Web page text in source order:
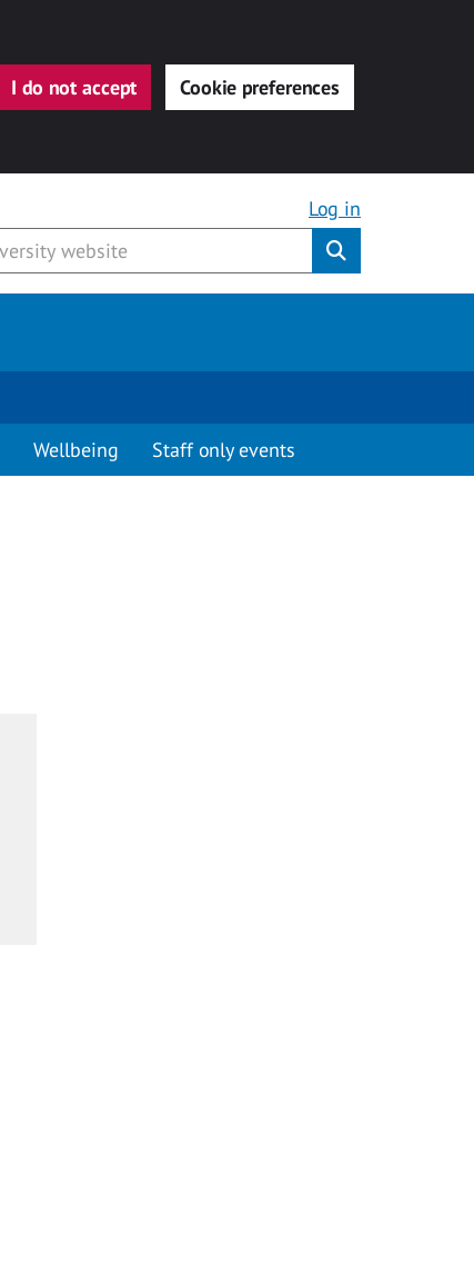
I do not accept Cookie preferences
Log in
Wellbeing Staff only events